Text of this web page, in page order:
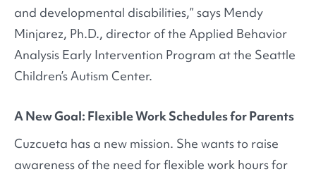
and developmental disabilities,” says Mendy
Minjarez, Ph.D., director of the Applied Behavior
Analysis Early Intervention Program at the Seattle
Children’s Autism Center.
A New Goal: Flexible Work Schedules for Parents
Cuzcueta has a new mission. She wants to raise
awareness of the need for flexible work hours for